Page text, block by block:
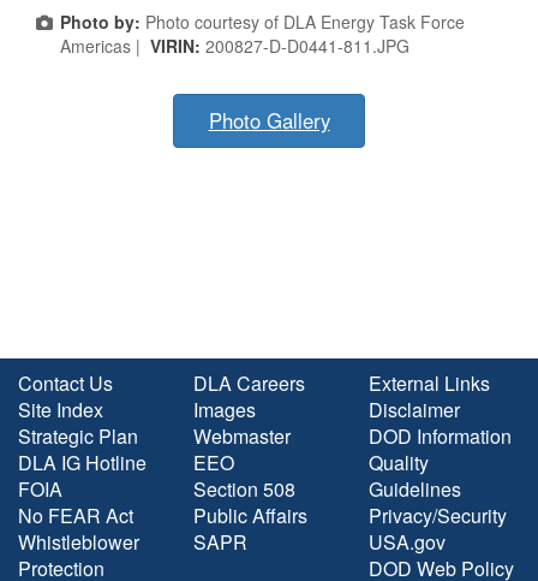
Photo by: Photo courtesy of DLA Energy Task Force
Americas | VIRIN: 200827-D-D0441-811.JPG
Photo Gallery
Contact Us
Site Index
Strategic Plan
DLA IG Hotline
FOIA
No FEAR Act
Whistleblower
Protection
DLA Careers
Images
Webmaster
EEO
Section 508
Public Affairs
SAPR
External Links
Disclaimer
DOD Information
Quality
Guidelines
Privacy/Security
USA.gov
DOD Web Policy